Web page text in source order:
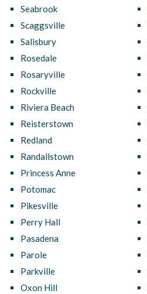
Seabrook
Scaggsville
Salisbury
Rosedale
Rosaryville
Rockville
Riviera Beach
Reisterstown
Redland
Randallstown
Princess Anne
Potomac
Pikesville
Perry Hall
Pasadena
Parole
Parkville
Oxon Hill